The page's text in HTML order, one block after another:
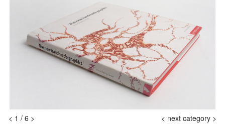
< 1 / 6 > < next category >